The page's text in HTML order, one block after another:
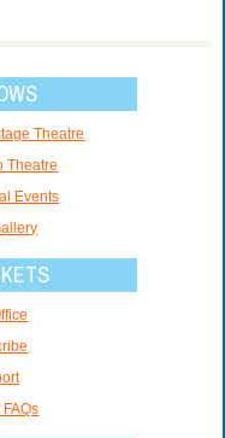
Theatre
Theatre
Events